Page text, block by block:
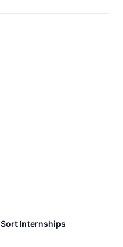
Sort Internships